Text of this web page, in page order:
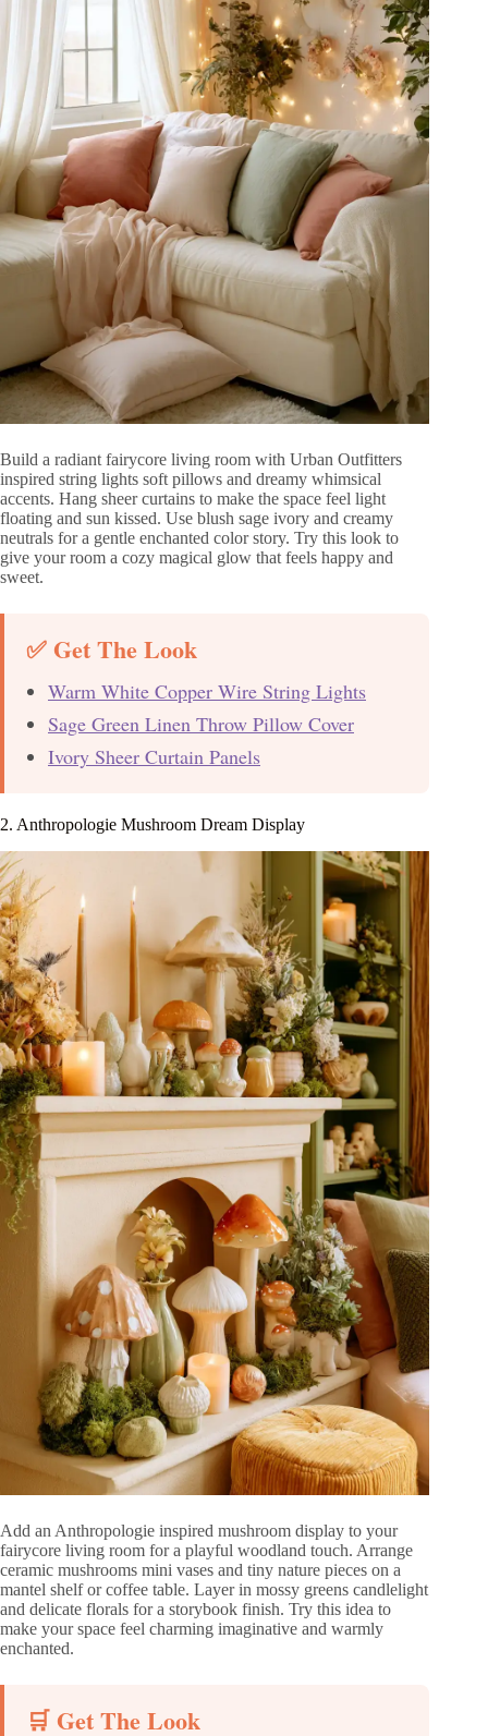
Build a radiant fairycore living room with Urban Outfitters
inspired string lights soft pillows and dreamy whimsical
accents. Hang sheer curtains to make the space feel light
floating and sun kissed. Use blush sage ivory and creamy
neutrals for a gentle enchanted color story. Try this look to
give your room a cozy magical glow that feels happy and
sweet.
✅ Get The Look
Warm White Copper Wire String Lights
Sage Green Linen Throw Pillow Cover
Ivory Sheer Curtain Panels
2. Anthropologie Mushroom Dream Display
Add an Anthropologie inspired mushroom display to your
fairycore living room for a playful woodland touch. Arrange
ceramic mushrooms mini vases and tiny nature pieces on a
mantel shelf or coffee table. Layer in mossy greens candlelight
and delicate florals for a storybook finish. Try this idea to
make your space feel charming imaginative and warmly
enchanted.
🛒 Get The Look